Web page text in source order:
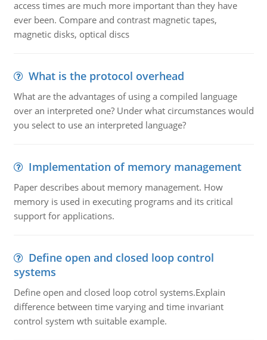
access times are much more important than they have
ever been. Compare and contrast magnetic tapes,
magnetic disks, optical discs
What is the protocol overhead
What are the advantages of using a compiled language
over an interpreted one? Under what circumstances would
you select to use an interpreted language?
Implementation of memory management
Paper describes about memory management. How
memory is used in executing programs and its critical
support for applications.
Define open and closed loop control
systems
Define open and closed loop cotrol systems.Explain
difference between time varying and time invariant
control system wth suitable example.